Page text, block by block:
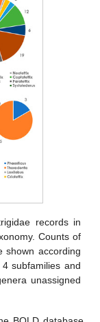
records in
Counts of
shown according
subfamilies and
unassigned